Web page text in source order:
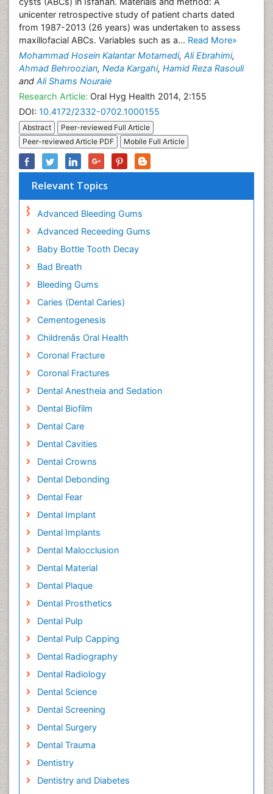
unicenter retrospective study of patient charts dated
from 1987-2013 (26 years) was undertaken to assess
maxillofacial ABCs. Variables such as a... Read More»
Mohammad Hosein Kalantar Motamedi, Ali Ebrahimi,
Ahmad Behroozian, Neda Kargahi, Hamid Reza Rasouli
and Ali Shams Nouraie
Research Article: Oral Hyg Health 2014, 2:155
DOI: 10.4172/2332-0702.1000155
Abstract
Peer-reviewed Full Article
Peer-reviewed Article PDF
Mobile Full Article
Relevant Topics
Advanced Bleeding Gums
Advanced Receeding Gums
Baby Bottle Tooth Decay
Bad Breath
Bleeding Gums
Caries (Dental Caries)
Cementogenesis
Childrenâs Oral Health
Coronal Fracture
Coronal Fractures
Dental Anestheia and Sedation
Dental Biofilm
Dental Care
Dental Cavities
Dental Crowns
Dental Debonding
Dental Fear
Dental Implant
Dental Implants
Dental Malocclusion
Dental Material
Dental Plaque
Dental Prosthetics
Dental Pulp
Dental Pulp Capping
Dental Radiography
Dental Radiology
Dental Science
Dental Screening
Dental Surgery
Dental Trauma
Dentistry
Dentistry and Diabetes